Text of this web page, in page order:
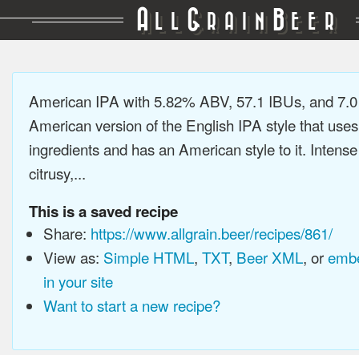
A LL GRAIN BEER
American IPA with 5.82% ABV, 57.1 IBUs, and
American version of the English IPA style that
ingredients and has an American style to it.
citrusy,...
This is a saved recipe
Share: https://www.allgrain.beer/recipes/861/
View as: Simple HTML, TXT, Beer XML, or
in your site
Want to start a new recipe?